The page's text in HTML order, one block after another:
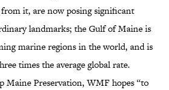
it, are now posing significant
landmarks; the Gulf of Maine is
marine regions in the world, and is
times the average global rate.
Maine Preservation, WMF hopes “to